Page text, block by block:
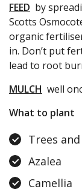
FEED by
Scotts
organic
in. Don’t put
lead to root
MULCH well
What to plant
Trees
Azalea
Camellia